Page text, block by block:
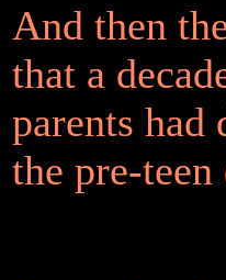
And then
that a
parents
the pre-